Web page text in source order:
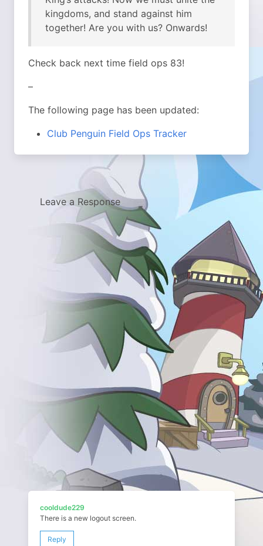
kingdoms, and stand against him
together! Are you with us? Onwards!
Check back next time field ops 83!
–
The following page has been updated:
Club Penguin Field Ops Tracker
Leave a Response
cooldude229
There is a new logout screen.
Reply